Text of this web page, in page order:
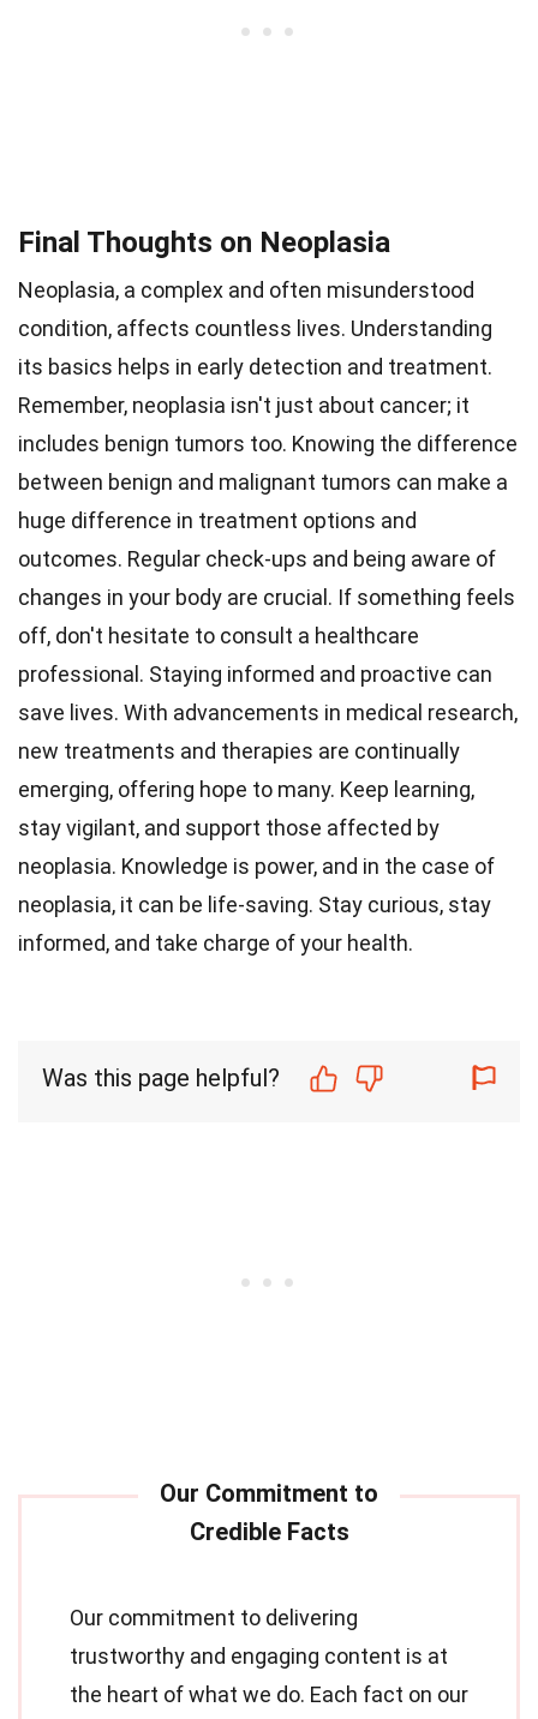
Final Thoughts on Neoplasia
Neoplasia, a complex and often misunderstood
condition, affects countless lives. Understanding
its basics helps in early detection and treatment.
Remember, neoplasia isn't just about cancer; it
includes benign tumors too. Knowing the difference
between benign and malignant tumors can make a
huge difference in treatment options and
outcomes. Regular check-ups and being aware of
changes in your body are crucial. If something feels
off, don't hesitate to consult a healthcare
professional. Staying informed and proactive can
save lives. With advancements in medical research,
new treatments and therapies are continually
emerging, offering hope to many. Keep learning,
stay vigilant, and support those affected by
neoplasia. Knowledge is power, and in the case of
neoplasia, it can be life-saving. Stay curious, stay
informed, and take charge of your health.
Was this page helpful?
Our commitment to delivering
trustworthy and engaging content is at
the heart of what we do. Each fact on our